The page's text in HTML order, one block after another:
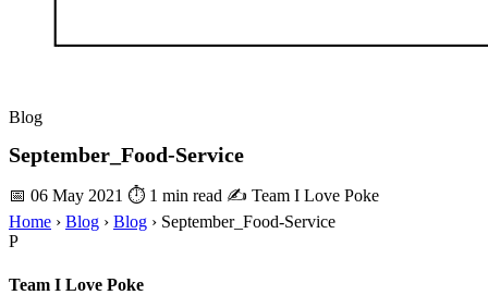
Blog
September_Food-Service
📅 06 May 2021 ⏱ 1 min read ✍️ Team I Love Poke
Home › Blog › Blog › September_Food-Service
P
Team I Love Poke